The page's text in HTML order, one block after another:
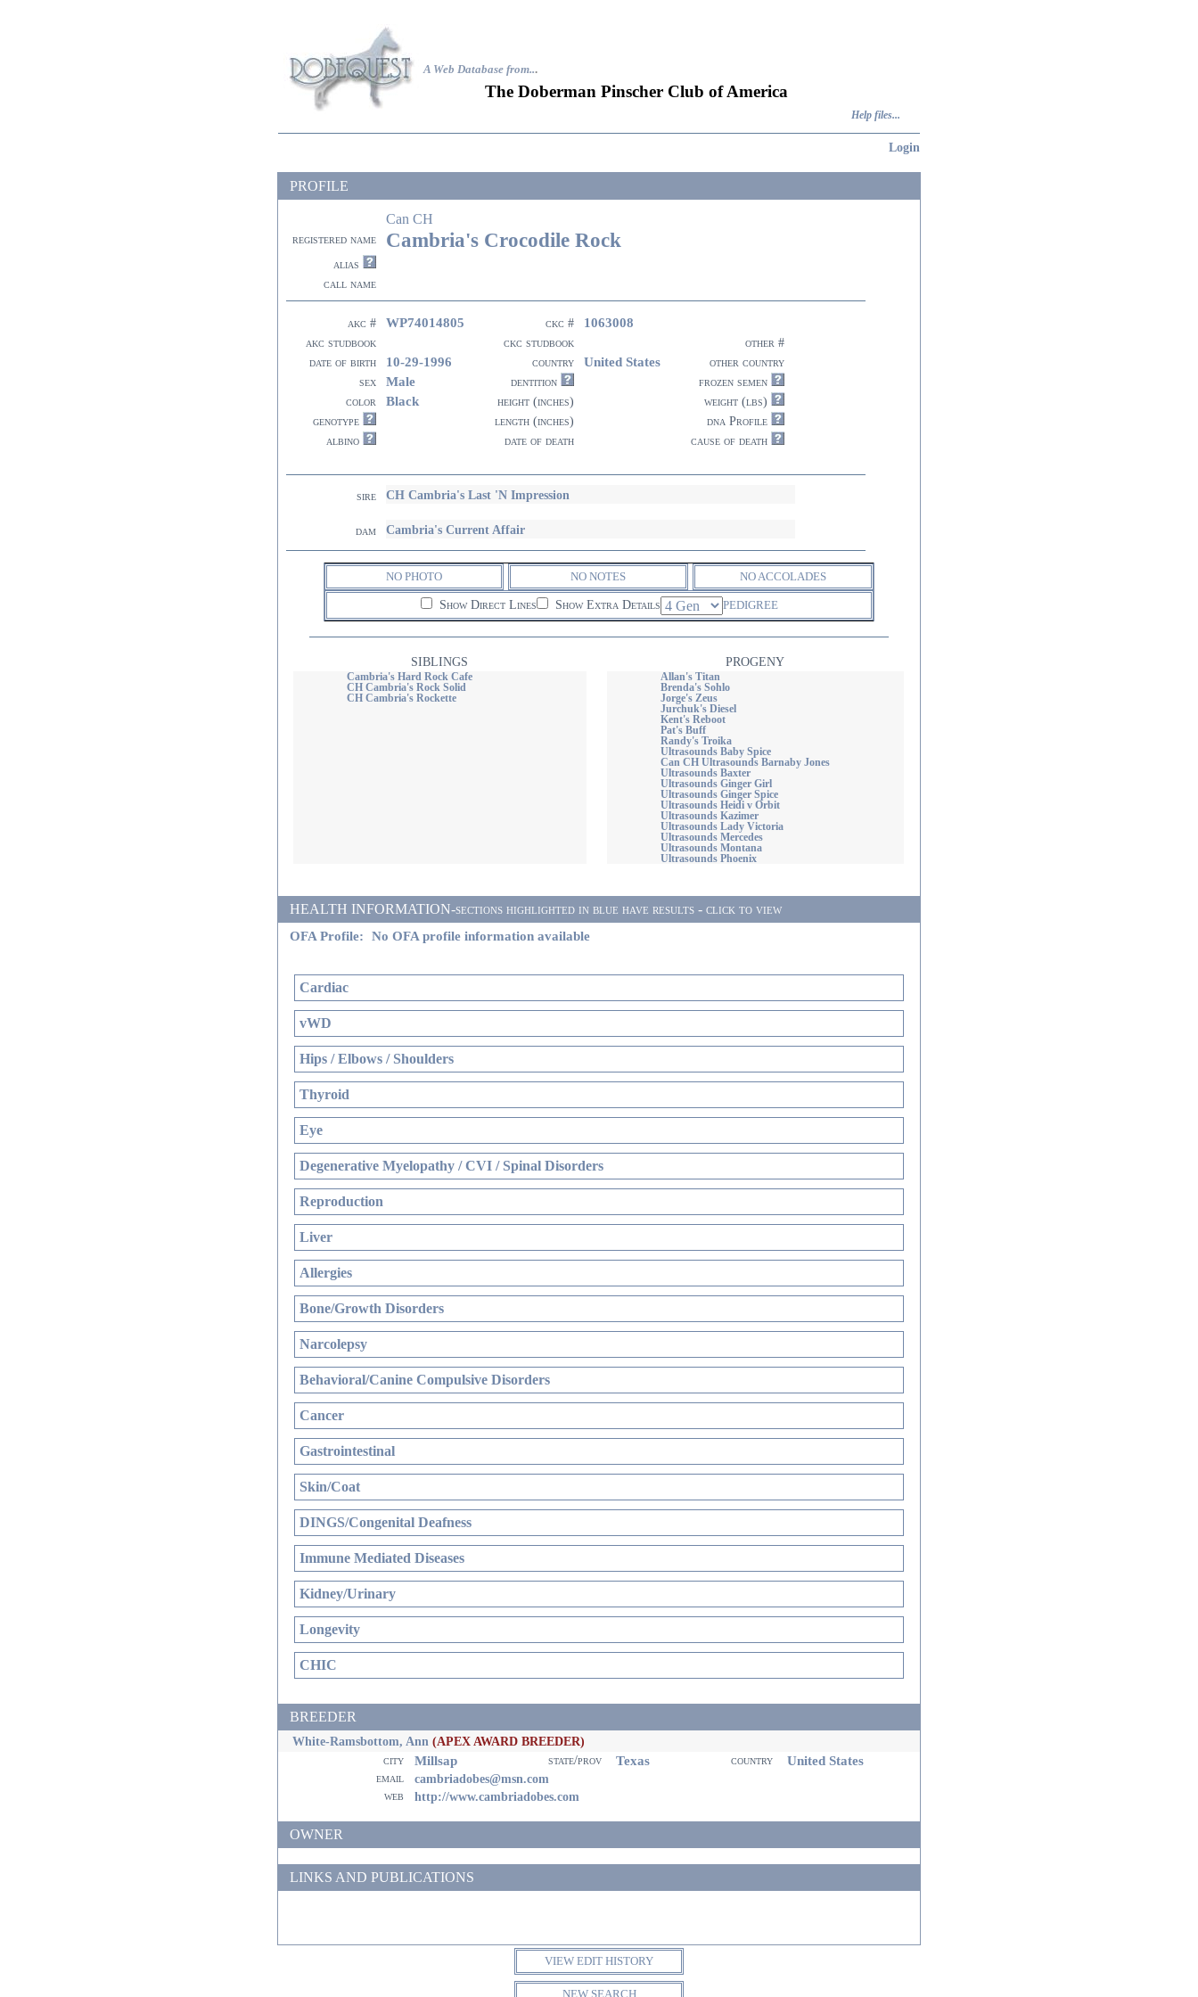
A Web Database from...
The Doberman Pinscher Club of America
Help files...
Login
PROFILE
Can CH
registered name Cambria's Crocodile Rock
alias
call name
akc # WP74014805 ckc # 1063008
akc studbook ckc studbook
other #
date of birth
10-29-1996 country United States
other country
sex
Male dentition
frozen semen
color
Black height (inches)
weight (lbs)
genotype
length (inches)
dna Profile
albino
date of death cause of death
sire CH Cambria's Last 'N Impression
dam Cambria's Current Affair
NO PHOTO NO NOTES NO ACCOLADES
Show Direct Lines Show Extra Details PEDIGREE
SIBLINGS PROGENY
Cambria's Hard Rock Cafe
CH Cambria's Rock Solid
CH Cambria's Rockette
Allan's Titan
Brenda's Sohlo
Jorge's Zeus
Jurchuk's Diesel
Kent's Reboot
Pat's Buff
Randy's Troika
Ultrasounds Baby Spice
Can CH Ultrasounds Barnaby Jones
Ultrasounds Baxter
Ultrasounds Ginger Girl
Ultrasounds Ginger Spice
Ultrasounds Heidi v Orbit
Ultrasounds Kazimer
Ultrasounds Lady Victoria
Ultrasounds Mercedes
Ultrasounds Montana
Ultrasounds Phoenix
HEALTH INFORMATION-sections highlighted in blue have results - click to view
OFA Profile: No OFA profile information available
Cardiac
vWD
Hips / Elbows / Shoulders
Thyroid
Eye
Degenerative Myelopathy / CVI / Spinal Disorders
Reproduction
Liver
Allergies
Bone/Growth Disorders
Narcolepsy
Behavioral/Canine Compulsive Disorders
Cancer
Gastrointestinal
Skin/Coat
DINGS/Congenital Deafness
Immune Mediated Diseases
Kidney/Urinary
Longevity
CHIC
BREEDER
White-Ramsbottom, Ann (APEX AWARD BREEDER)
city Millsap state/prov Texas country United States
email cambriadobes@msn.com
web http://www.cambriadobes.com
OWNER
LINKS AND PUBLICATIONS
VIEW EDIT HISTORY
NEW SEARCH